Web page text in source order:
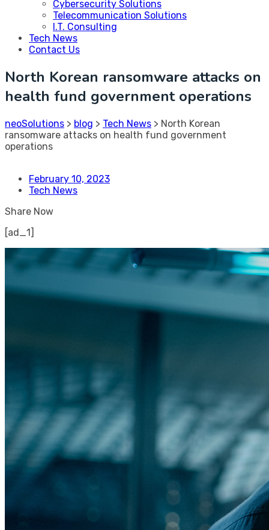
Cybersecurity Solutions
Telecommunication Solutions
I.T. Consulting
Tech News
Contact Us
North Korean ransomware attacks on
health fund government operations
neoSolutions > blog > Tech News > North Korean
ransomware attacks on health fund government
operations
February 10, 2023
Tech News
Share Now
[ad_1]